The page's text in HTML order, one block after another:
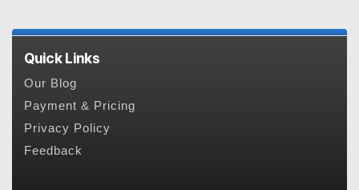
Quick Links
Our Blog
Payment & Pricing
Privacy Policy
Feedback